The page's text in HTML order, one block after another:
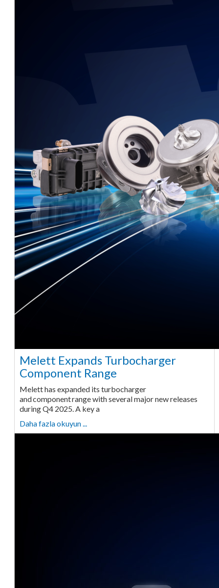
Melett Expands Turbocharger
Component Range
Melett has expanded its turbocharger
and component range with several major new releases
during Q4 2025. A key a
Daha fazla okuyun ...